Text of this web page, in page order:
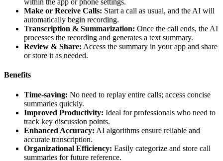
within the app or phone settings.
Make or Receive Calls: Start a call as usual, and the AI will
automatically begin recording.
Transcription & Summarization: Once the call ends, the AI
processes the recording and generates a text summary.
Review & Share: Access the summary in your app and share
or store it as needed.
Benefits
Time-saving: No need to replay entire calls; access concise
summaries quickly.
Improved Productivity: Ideal for professionals who need to
track key discussion points.
Enhanced Accuracy: AI algorithms ensure reliable and
accurate transcription.
Organizational Efficiency: Easily categorize and store call
summaries for future reference.